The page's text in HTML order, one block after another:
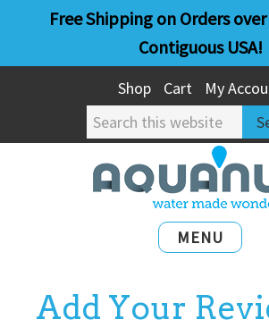
main
primary
Free Shipping on Orders
Contiguous USA!
Shop Cart
My
Search
this
website
MENU
Add Your